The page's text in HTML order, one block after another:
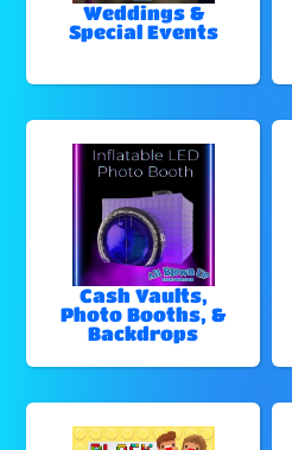
Weddings &
Special Events
Cash Vaults,
Photo Booths, &
Backdrops